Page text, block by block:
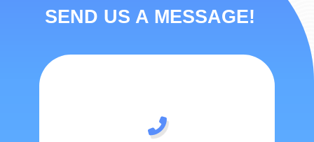
SEND US A MESSAGE!